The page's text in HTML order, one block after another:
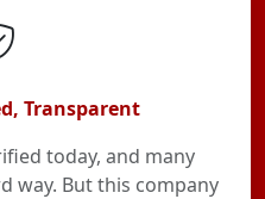
Transparent
today, and many
way. But this company